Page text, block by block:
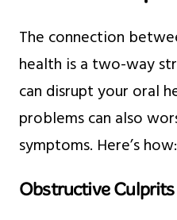
The connection
health is a two-way
can disrupt your oral
problems can also
symptoms. Here’s how:
Obstructive Culprits